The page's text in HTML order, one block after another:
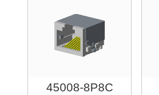
45008-8P8C